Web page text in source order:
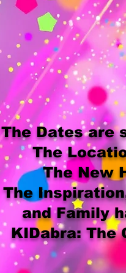
The Dates are
The
The New
The
and Family
KIDabra: The